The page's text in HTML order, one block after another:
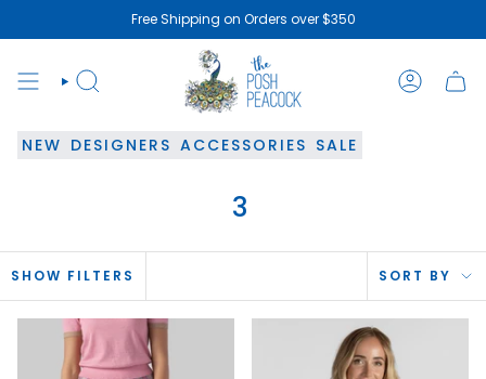
Free Shipping on Orders over $350
SEARCH
NEW DESIGNERS ACCESSORIES SALE
3
SHOW FILTERS
BY
SORT BY